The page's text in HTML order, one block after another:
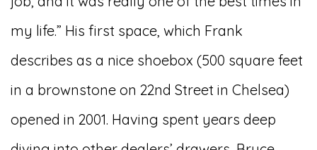
my life.” His first space, which Frank
describes as a nice shoebox (500 square feet
in a brownstone on 22nd Street in Chelsea)
opened in 2001. Having spent years deep